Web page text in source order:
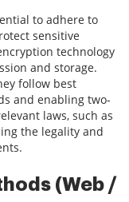
to adhere to
sensitive
technology
and storage.
follow best
and enabling two-
laws, such as
the legality and
(Web /